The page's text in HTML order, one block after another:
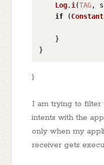
Log. i (TAG,
if (
    }
}
I am trying to filter
intents with the
only when my
receiver gets